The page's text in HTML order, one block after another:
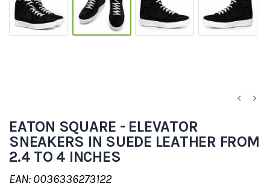
EATON SQUARE - ELEVATOR
SNEAKERS IN SUEDE LEATHER FROM
2.4 TO 4 INCHES
EAN: 0036336273122